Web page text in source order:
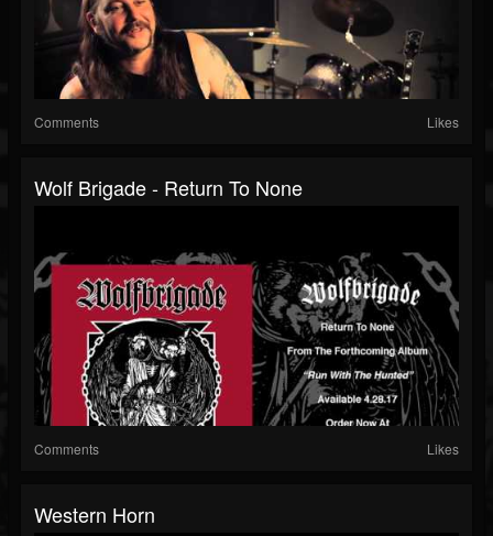
Comments Likes
Wolf Brigade - Return To None
Comments Likes
Western Horn